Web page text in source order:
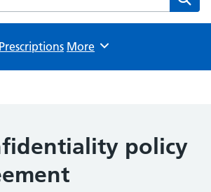
Prescriptions Browse
More
policy